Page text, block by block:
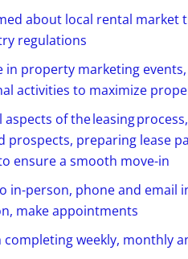
about local rental market
regulations
in property marketing
activities to maximize
aspects of the leasing
prospects, preparing lease
ensure a smooth move-in
in-person, phoneand email
make appointments
completing weekly, monthly